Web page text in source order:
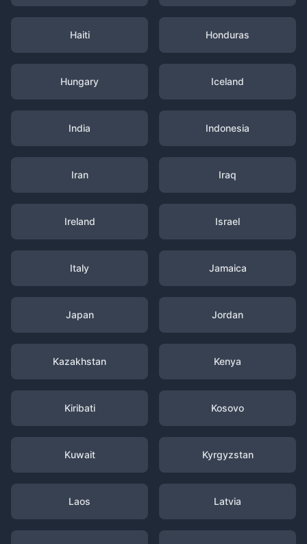
Haiti Honduras
Hungary Iceland
India Indonesia
Iran Iraq
Ireland Israel
Italy Jamaica
Japan Jordan
Kazakhstan Kenya
Kiribati Kosovo
Kuwait Kyrgyzstan
Laos Latvia